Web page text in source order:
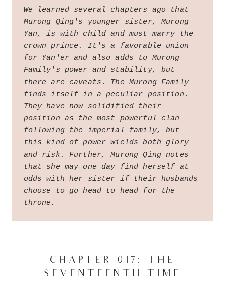
We learned several chapters ago that
Murong Qing's younger sister, Murong
Yan, is with child and must marry the
crown prince. It's a favorable union
for Yan'er and also adds to Murong
Family's power and stability, but
there are caveats. The Murong Family
finds itself in a peculiar position.
They have now solidified their
position as the most powerful clan
following the imperial family, but
this kind of power wields both glory
and risk. Further, Murong Qing notes
that she may one day find herself at
odds with her sister if their husbands
choose to go head to head for the
throne.
CHAPTER 017: THE
SEVENTEENTH TIME